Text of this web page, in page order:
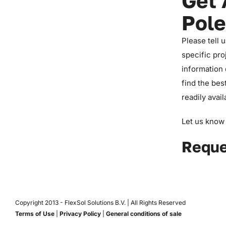
Please tell
specific
information
find the
readily
Let us
Copyright 2013 - FlexSol Solutions B.V. | All Rights Reserved
Terms of Use
Privacy Policy General conditions of sale